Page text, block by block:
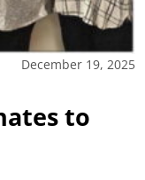
December 19, 2025
to